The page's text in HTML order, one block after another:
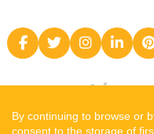
By continuing to browse or
consent to the storage of